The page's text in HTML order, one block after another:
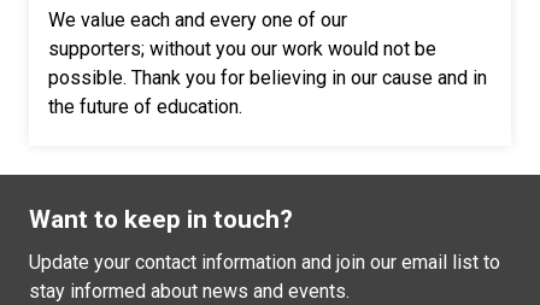
We value each and every one of our
supporters; without you our work would not be
possible. Thank you for believing in our cause and in
the future of education.
Want to keep in touch?
Update your contact information and join our email list to
stay informed about news and events.